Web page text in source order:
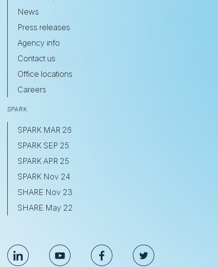
News
Press releases
Agency info
Contact us
Office locations
Careers
SPARK
SPARK MAR 26
SPARK SEP 25
SPARK APR 25
SPARK Nov 24
SHARE Nov 23
SHARE May 22